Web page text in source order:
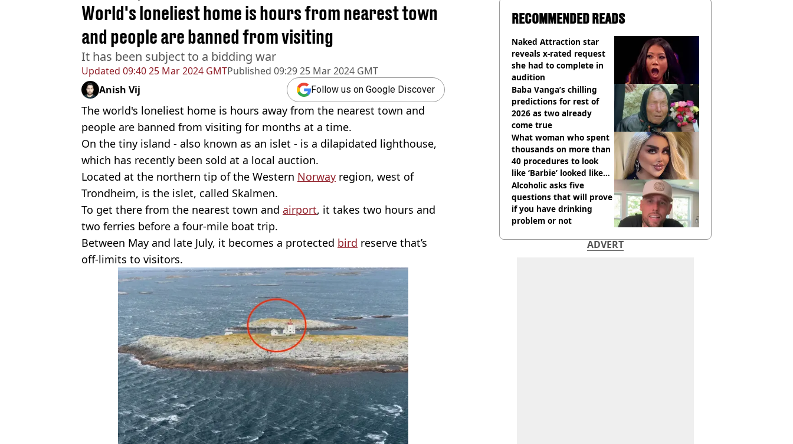
Updated 09:40 25 Mar 2024 GMTPublished 09:29 25 Mar 2024 GMT
World's loneliest home is hours from nearest town
and people are banned from visiting
It has been subject to a bidding war
Anish Vij Follow us on Google Discover
The world's loneliest home is hours away from the nearest town and
people are banned from visiting for months at a time.
On the tiny island - also known as an islet - is a dilapidated lighthouse,
which has recently been sold at a local auction.
Located at the northern tip of the Western Norway region, west of
Trondheim, is the islet, called Skalmen.
To get there from the nearest town and airport, it takes two hours and
two ferries before a four-mile boat trip.
Between May and late July, it becomes a protected bird reserve that’s
off-limits to visitors.
RECOMMENDED READS
Naked Attraction star
reveals x-rated request
she had to complete in
audition
Baba Vanga’s chilling
predictions for rest of
2026 as two already
come true
What woman who spent
thousands on more than
40 procedures to look
like ‘Barbie’ looked like
before
Alcoholic asks five
questions that will prove
if you have drinking
problem or not
ADVERT